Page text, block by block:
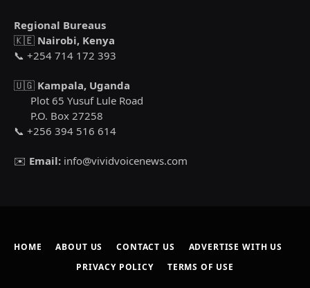
Regional Bureaus
🇰🇪 Nairobi, Kenya
📞 +254 714 172 393
🇺🇬 Kampala, Uganda
Plot 65 Yusuf Lule Road
P.O. Box 27258
📞 +256 394 516 614
✉️ Email: info@vividvoicenews.com
HOME ABOUT US CONTACT US
ADVERTISE WITH US
PRIVACY POLICY
TERMS OF USE